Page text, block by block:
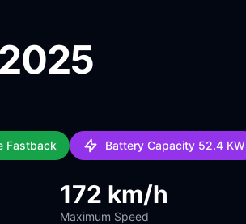
Fastback Battery Capacity 52.4 KW
172 km/h
Maximum Speed